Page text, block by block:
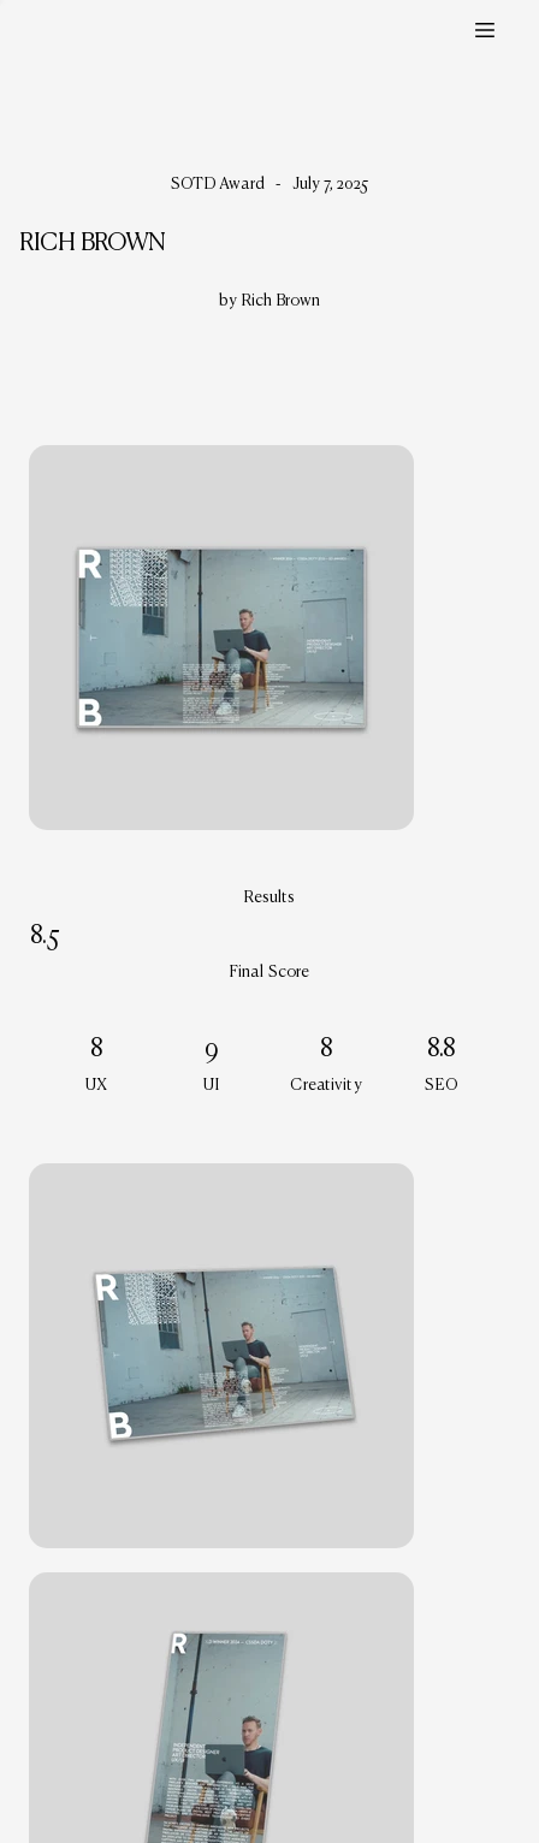
SOTD Award - July 7, 2025
RICH BROWN
by Rich Brown
Results
8.5
Final Score
8
UX
9
UI
8
Creativity
8.8
SEO